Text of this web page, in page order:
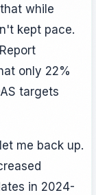
while
kept pace.
only 22%
targets
me back up.
in 2024-